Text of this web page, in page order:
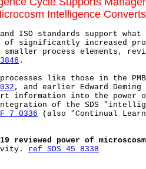
Intelligence
like those in the
,
of the SDS
7 0336 (also "Continual
reviewed power of
ref SDS 45 8338